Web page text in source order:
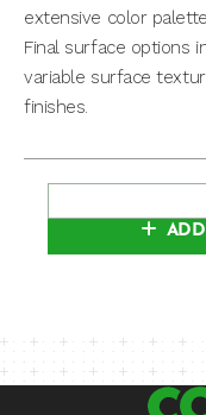
extensive color
Final surface options
variable surface
finishes.
ADD